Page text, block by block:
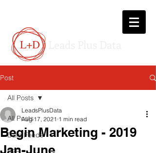
L+D
Post
All Posts
Data Feeds
All Posts
Begin Marketing - 2019
Jan-June
LeadsPlusData
Aug 17, 2021 1 min read